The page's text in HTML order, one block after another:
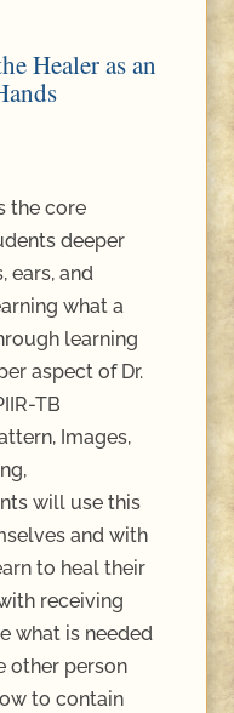
Healer as an
the core
deeper
ears, and
what a
learning
aspect of Dr.
TB
Images,
will use this
and with
to heal their
receiving
what is needed
other person
to contain